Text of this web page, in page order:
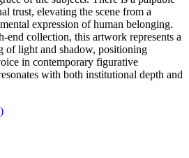
trust, elevating the scene from a
expression of human belonging.
end collection, this artwork represents a
of light and shadow, positioning
in contemporary figurative
with both institutional depth and